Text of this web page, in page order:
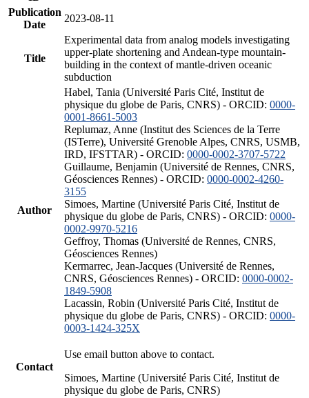
Publication
Date
2023-08-11
Title
Experimental data from analog models investigating
upper-plate shortening and Andean-type mountain-
building in the context of mantle-driven oceanic
subduction
Author
Habel, Tania (Université Paris Cité, Institut de
physique du globe de Paris, CNRS) - ORCID: 0000-
0001-8661-5003
Replumaz, Anne (Institut des Sciences de la Terre
(ISTerre), Université Grenoble Alpes, CNRS, USMB,
IRD, IFSTTAR) - ORCID: 0000-0002-3707-5722
Guillaume, Benjamin (Université de Rennes, CNRS,
Géosciences Rennes) - ORCID: 0000-0002-4260-
3155
Simoes, Martine (Université Paris Cité, Institut de
physique du globe de Paris, CNRS) - ORCID: 0000-
0002-9970-5216
Geffroy, Thomas (Université de Rennes, CNRS,
Géosciences Rennes)
Kermarrec, Jean-Jacques (Université de Rennes,
CNRS, Géosciences Rennes) - ORCID: 0000-0002-
1849-5908
Lacassin, Robin (Université Paris Cité, Institut de
physique du globe de Paris, CNRS) - ORCID: 0000-
0003-1424-325X
Contact
Use email button above to contact.
Simoes, Martine (Université Paris Cité, Institut de
physique du globe de Paris, CNRS)